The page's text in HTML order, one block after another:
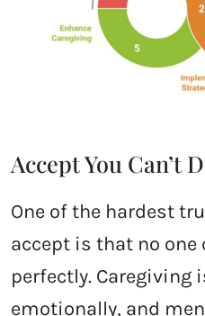
Accept You Can’t
One of the hardest
accept is that no one
perfectly. Caregiving
emotionally, and